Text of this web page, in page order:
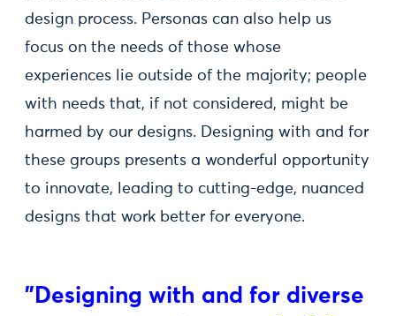
design process. Personas can also help us
focus on the needs of those whose
experiences lie outside of the majority; people
with needs that, if not considered, might be
harmed by our designs. Designing with and for
these groups presents a wonderful opportunity
to innovate, leading to cutting-edge, nuanced
designs that work better for everyone.
"Designing with and for diverse